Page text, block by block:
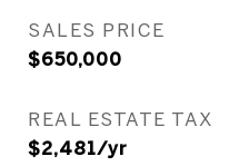
SALES PRICE
$650,000
REAL ESTATE TAX
$2,481/yr